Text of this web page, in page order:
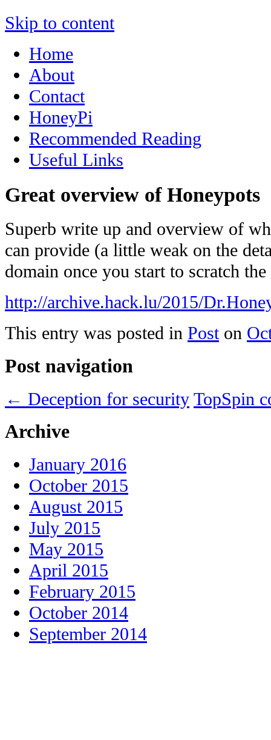
Skip to content
Home
About
Contact
HoneyPi
Recommended Reading
Useful Links
Great overview of Honeypots
Superb write up and overview of
can provide (a little weak on the
domain once you start to scratch
http://archive.hack.lu/2015/
This entry was posted in Poston
Post navigation
← Deception for security TopSpin
Archive
January 2016
October 2015
August 2015
July 2015
May 2015
April 2015
February 2015
October 2014
September 2014